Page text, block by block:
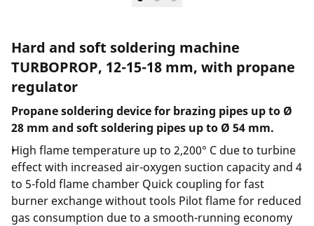
Hard and soft soldering machine
TURBOPROP, 12-15-18 mm, with propane
regulator
Propane soldering device for brazing pipes up to Ø
28 mm and soft soldering pipes up to Ø 54 mm.
High flame temperature up to 2,200° C due to turbine
effect with increased air-oxygen suction capacity and 4
to 5-fold flame chamber Quick coupling for fast
burner exchange without tools Pilot flame for reduced
gas consumption due to a smooth-running economy